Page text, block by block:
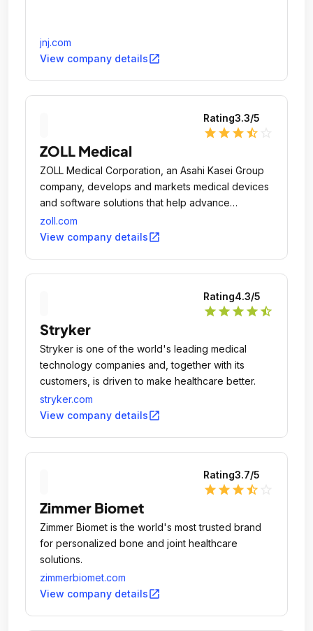
jnj.com
View company detailsopen_in_new
Rating3.3/5
star star star star_half
ZOLL Medical
ZOLL Medical Corporation, an Asahi Kasei Group
company, develops and markets medical devices
and software solutions that help advance
emergency care and save lives, while increasing
clinical and operational efficiencies.
zoll.com
View company detailsopen_in_new
Rating4.3/5
star star star star star_half
Stryker
Stryker is one of the world's leading medical
technology companies and, together with its
customers, is driven to make healthcare better.
stryker.com
View company detailsopen_in_new
Rating3.7/5
star star star star_half
Zimmer Biomet
Zimmer Biomet is the world's most trusted brand
for personalized bone and joint healthcare
solutions.
zimmerbiomet.com
View company detailsopen_in_new